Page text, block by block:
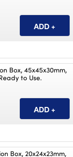
Box, 45x45x30mm,
to Use.
Box, 20x24x23mm,